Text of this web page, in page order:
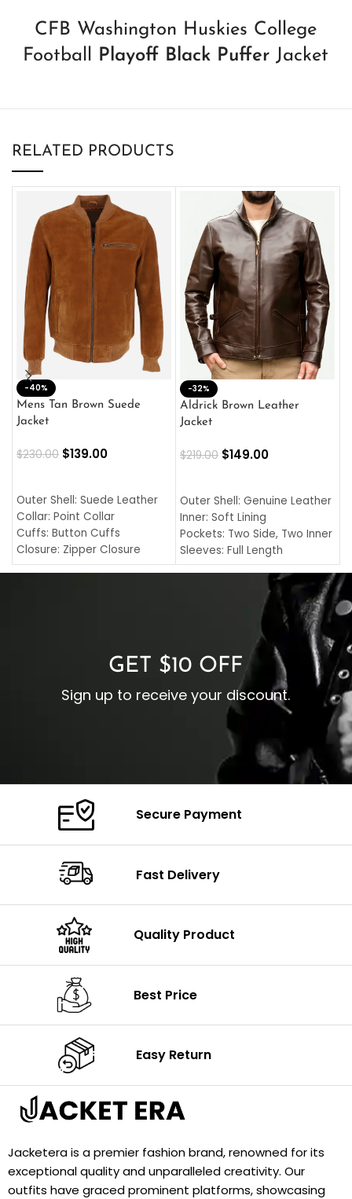
CFB Washington Huskies College
Football
Playoff Black Puffer Jacket
RELATED PRODUCTS
-40%
Mens Tan Brown Suede
Jacket
$230.00 $139.00
Outer Shell: Suede Leather
Collar: Point Collar
Cuffs: Button Cuffs
Closure: Zipper Closure
Pocket: Front Pocket with
-32%
Aldrick Brown Leather
Jacket
$219.00 $149.00
Outer Shell: Genuine Leather
Inner: Soft Lining
Pockets: Two Side, Two Inner
Sleeves: Full Length
Collar: Turndown Style
Cuffs: Buttoned Cuffs
Closure: YKK Zipper
GET $10 OFF
Sign up to receive your discount.
Secure Payment
Fast Delivery
Quality Product
Best Price
Easy Return
Jacketera is a premier fashion brand, renowned for its
exceptional quality and unparalleled creativity. Our
outfits have graced prominent platforms, showcasing